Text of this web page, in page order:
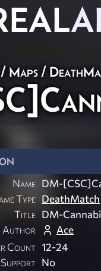
/ Maps /
Name DM-
Type DeathMatch
Title DM-
Author
Ace
Count 12-24
No